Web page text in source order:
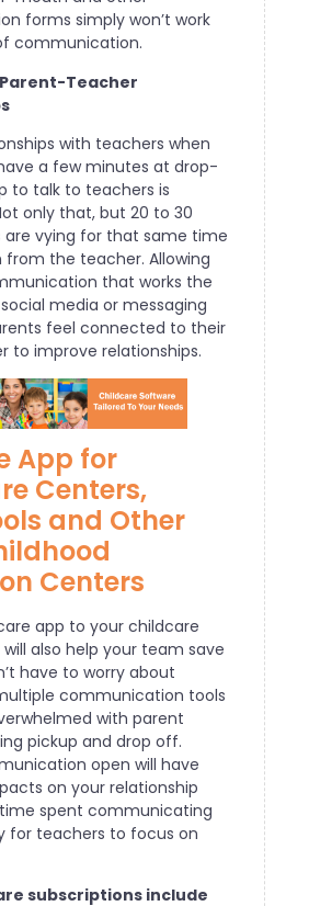
forms simply won’t work
communication.
Teacher
with teachers when
a few minutes at drop-
to talk to teachers is
only that, but 20 to 30
are vying for that same time
the teacher. Allowing
that works the
media or messaging
feel connected to their
to improve relationships.
App for
Centers,
and Other
Centers
app to your childcare
will also help your team save
have to worry about
communication tools
with parent
pickup and drop off.
open will have
on your relationship
spent communicating
for teachers to focus on
subscriptions include